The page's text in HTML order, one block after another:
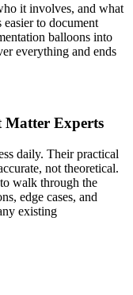
it involves, and what
easier to document
balloons into
everything and ends
Matter Experts
daily. Their practical
not theoretical.
walk through the
edge cases, and
existing